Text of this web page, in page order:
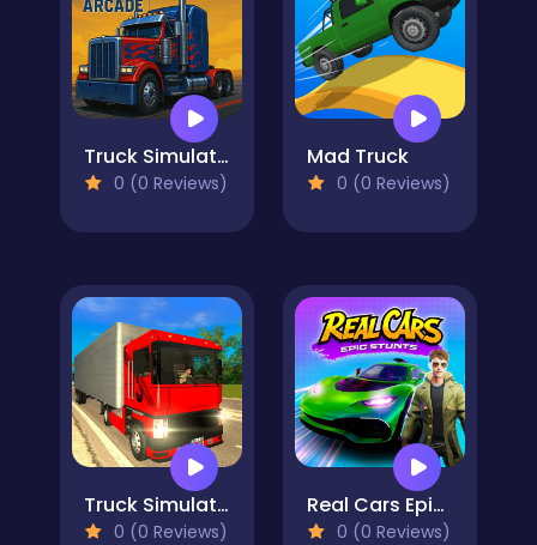
Truck Simulator Arcade Championship
0 (0 Reviews)
Mad Truck
0 (0 Reviews)
Truck Simulator: Russia
0 (0 Reviews)
Real Cars Epic Stunts
0 (0 Reviews)